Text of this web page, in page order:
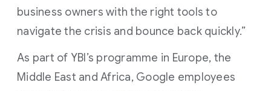
business owners with the right tools to
navigate the crisis and bounce back quickly.”
As part of YBI’s programme in Europe, the
Middle East and Africa, Google employees